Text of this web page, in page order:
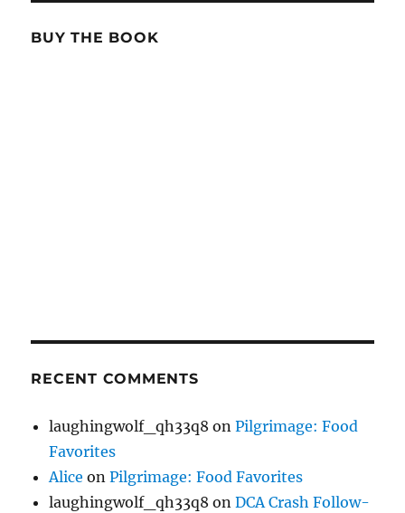
BUY THE BOOK
RECENT COMMENTS
laughingwolf_qh33q8 onPilgrimage: Food
Favorites
Alice onPilgrimage: Food Favorites
laughingwolf_qh33q8 onDCA Crash Follow-